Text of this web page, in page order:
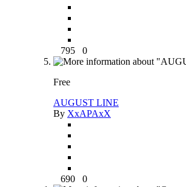
795 0
Free
AUGUST LINE
By XxAPAxX
690 0